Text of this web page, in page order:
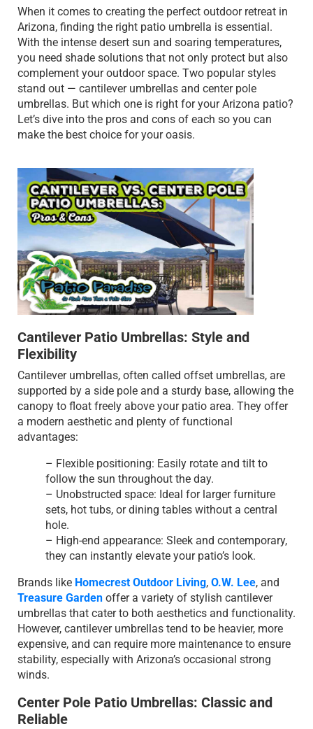
When it comes to creating the perfect outdoor retreat in
Arizona, finding the right patio umbrella is essential.
With the intense desert sun and soaring temperatures,
you need shade solutions that not only protect but also
complement your outdoor space. Two popular styles
stand out — cantilever umbrellas and center pole
umbrellas. But which one is right for your Arizona patio?
Let’s dive into the pros and cons of each so you can
make the best choice for your oasis.
Cantilever Patio Umbrellas: Style and
Flexibility
Cantilever umbrellas, often called offset umbrellas, are
supported by a side pole and a sturdy base, allowing the
canopy to float freely above your patio area. They offer
a modern aesthetic and plenty of functional
advantages:
– Flexible positioning: Easily rotate and tilt to
follow the sun throughout the day.
– Unobstructed space: Ideal for larger furniture
sets, hot tubs, or dining tables without a central
hole.
– High-end appearance: Sleek and contemporary,
they can instantly elevate your patio’s look.
Brands like Homecrest Outdoor Living, O.W. Lee, and
Treasure Garden offer a variety of stylish cantilever
umbrellas that cater to both aesthetics and functionality.
However, cantilever umbrellas tend to be heavier, more
expensive, and can require more maintenance to ensure
stability, especially with Arizona’s occasional strong
winds.
Center Pole Patio Umbrellas: Classic and
Reliable